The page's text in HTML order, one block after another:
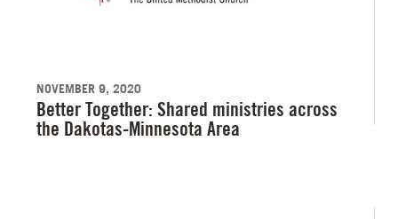
NOVEMBER 9, 2020
Better Together: Shared ministries across
the Dakotas-Minnesota Area